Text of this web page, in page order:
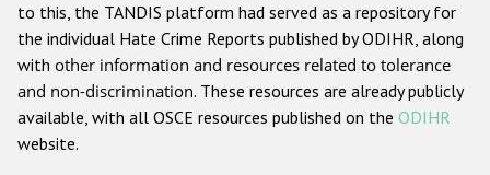
Anti-Christian hate crime
Other hate crime based on religion or belief
Gender-based hate crime
to this, the TANDIS platform had served as a repository for
the individual Hate Crime Reports published by ODIHR, along
with other information and resources related to tolerance
and non-discrimination. These resources are already publicly
available, with all OSCE resources published on the ODIHR
website.